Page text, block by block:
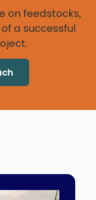
on feedstocks,
a successful